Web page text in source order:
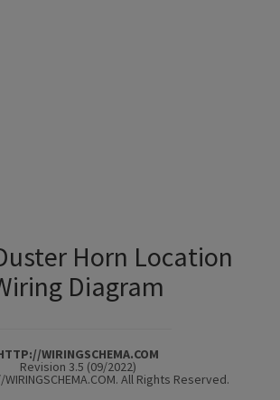
Horn Location
Diagram
WIRINGSCHEMA.COM
Revision 3.5 (09/2022)
All Rights Reserved.